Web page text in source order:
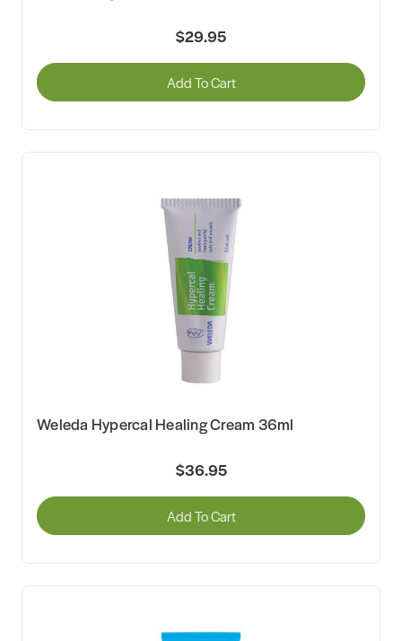
$29.95
Add To Cart
Weleda Hypercal Healing Cream 36ml
$36.95
Add To Cart